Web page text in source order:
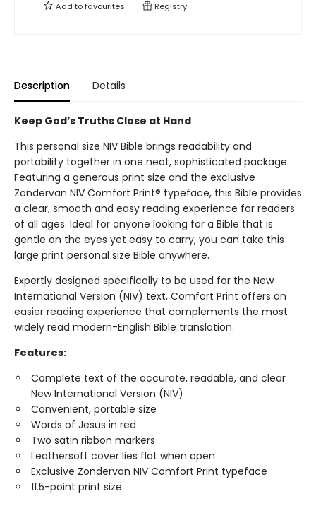
Add tofavourites Registry
Description Details
Keep God’s Truths Close at Hand
This personal size NIV Bible brings readability and
portability together in one neat, sophisticated package.
Featuring a generous print size and the exclusive
Zondervan NIV Comfort Print® typeface, this Bible provides
a clear, smooth and easy reading experience for readers
of all ages. Ideal for anyone looking for a Bible that is
gentle on the eyes yet easy to carry, you can take this
large print personal size Bible anywhere.
Expertly designed specifically to be used for the New
International Version (NIV) text, Comfort Print offers an
easier reading experience that complements the most
widely read modern-English Bible translation.
Features:
Complete text of the accurate, readable, and clear
New International Version (NIV)
Convenient, portable size
Words of Jesus in red
Two satin ribbon markers
Leathersoft cover lies flat when open
Exclusive Zondervan NIV Comfort Print typeface
11.5-point print size